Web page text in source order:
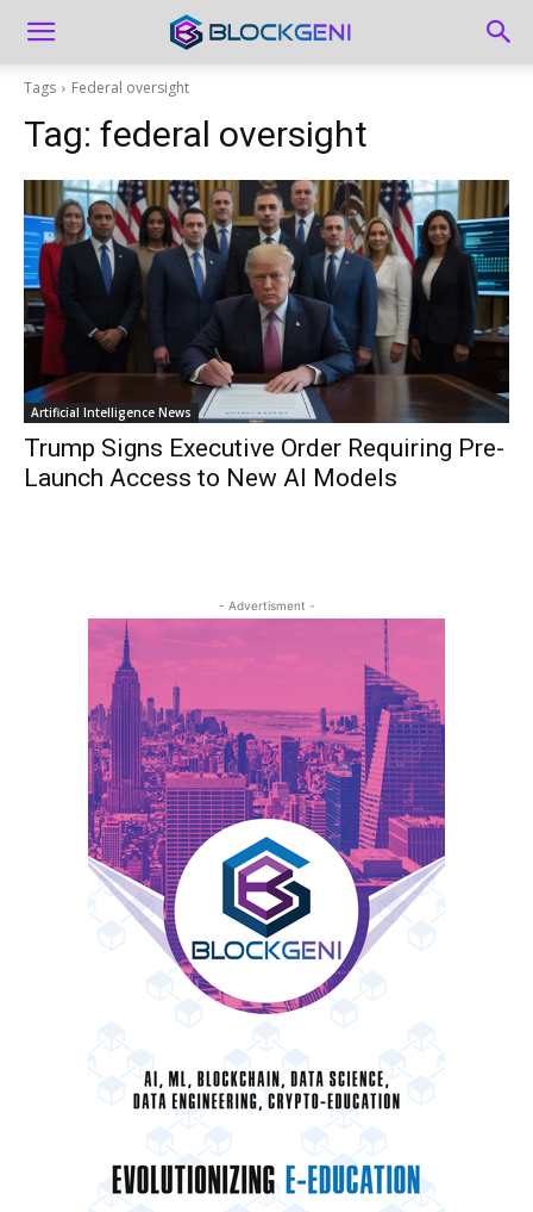
Tags Federal oversight
Tag: federal oversight
Artificial Intelligence News
Trump Signs Executive Order Requiring Pre-
Launch Access to New AI Models
- Advertisment -